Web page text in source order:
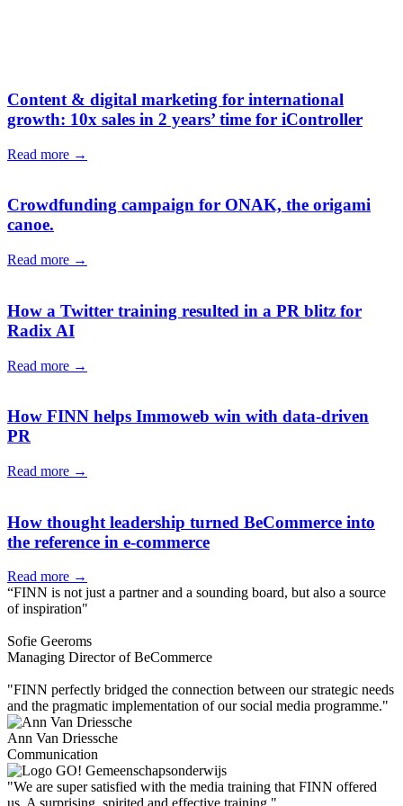
Content & digital marketing for international
growth: 10x sales in 2 years’ time for iController
Read more →
Crowdfunding campaign for ONAK, the origami
canoe.
Read more →
How a Twitter training resulted in a PR blitz for
Radix AI
Read more →
How FINN helps Immoweb win with data-driven
PR
Read more →
How thought leadership turned BeCommerce into
the reference in e-commerce
Read more →
“FINN is not just a partner and a sounding board, but also a source
of inspiration"
Sofie Geeroms
Managing Director of BeCommerce
"FINN perfectly bridged the connection between our strategic needs
and the pragmatic implementation of our social media programme."
Ann Van Driessche
Communication
"We are super satisfied with the media training that FINN offered